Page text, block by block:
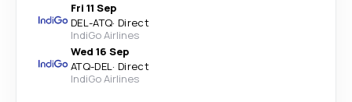
Fri 11 Sep
DEL-ATQ· Direct
IndiGo Airlines
Wed 16 Sep
ATQ-DEL· Direct
IndiGo Airlines